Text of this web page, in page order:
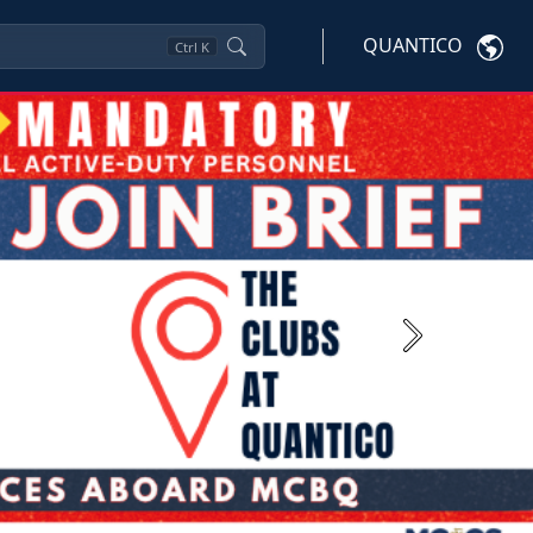
Ctrl K QUANTICO
Next